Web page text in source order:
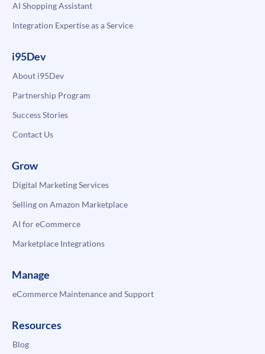
AI Shopping Assistant
Integration Expertise as a Service
i95Dev
About i95Dev
Partnership Program
Success Stories
Contact Us
Grow
Digital Marketing Services
Selling on Amazon Marketplace
AI for eCommerce
Marketplace Integrations
Manage
eCommerce Maintenance and Support
Resources
Blog